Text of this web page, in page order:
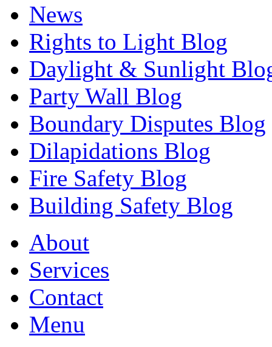
News
Rights to Light Blog
Daylight & Sunlight
Party Wall Blog
Boundary Disputes Blog
Dilapidations Blog
Fire Safety Blog
Building Safety Blog
About
Services
Contact
Menu